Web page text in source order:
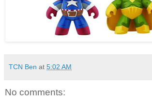
TCN Ben at 5:02 AM
No comments: